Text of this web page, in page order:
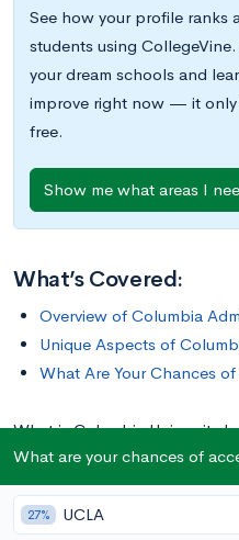
See how your profile ranks
students using
your dream schools and
improve right now — it only
free.
Show me what areas I
What’s Covered:
Overview of Columbia
Unique Aspects of
What Are Your Chances
What is Columbia University
you ask—some point to its
in the Ivy League, while
of the world’s great cities.
What are your chances of
27% UCLA